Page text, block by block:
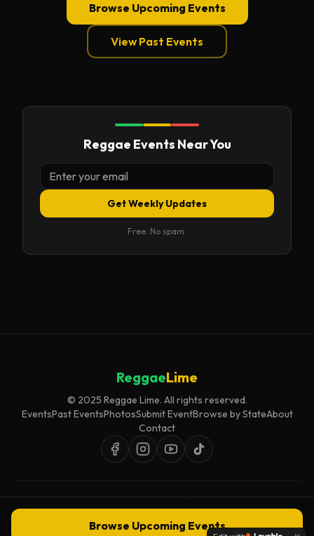
Browse Upcoming Events
View Past Events
Reggae Events Near You
Get Weekly Updates
Free. No spam.
Browse Upcoming Events
ReggaeLime
© 2025 Reggae Lime. All rights reserved.
EventsPast EventsPhotosSubmit EventBrowse by StateAbout
Contact